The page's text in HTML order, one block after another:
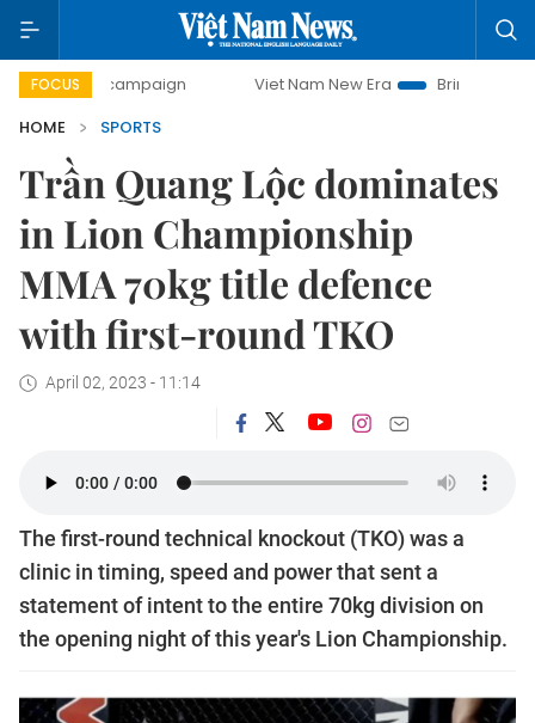
FOCUS
campaign Viet Nam New Era
Bringing Resolutions to
HOME
SPORTS
Trần Quang Lộc dominates
in Lion Championship
MMA 70kg title defence
with first-round TKO
April 02, 2023 - 11:14
The first-round technical knockout (TKO) was a
clinic in timing, speed and power that sent a
statement of intent to the entire 70kg division on
the opening night of this year's Lion Championship.